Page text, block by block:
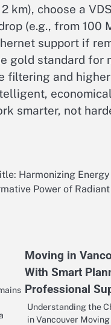
km), choose a
(e.g., from 100
support if
gold standard for
filtering and
smarter, not
Harmonizing
Power of
Moving in
With Smart
Professional
Understanding the
in Vancouver